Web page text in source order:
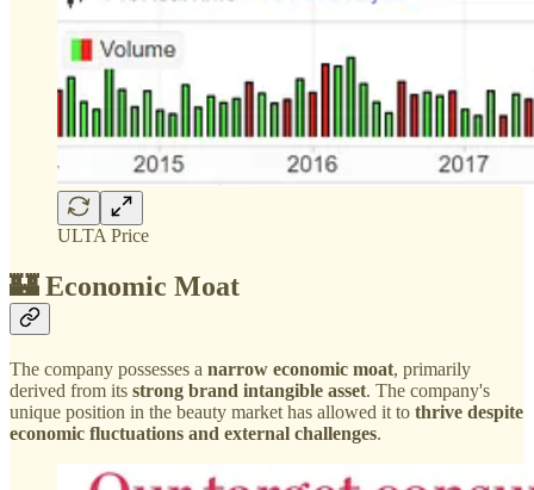
ULTA Price
🏰 Economic Moat
The company possesses a narrow economic moat, primarily
derived from its strong brand intangible asset. The company's
unique position in the beauty market has allowed it to thrive despite
economic fluctuations and external challenges.